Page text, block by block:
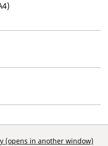
(opens in another window)